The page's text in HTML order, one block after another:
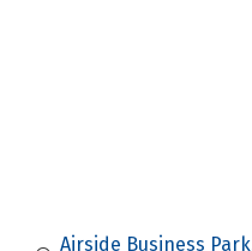
Airside Business Park